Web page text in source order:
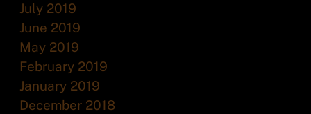
July 2019
June 2019
May 2019
February 2019
January 2019
December 2018